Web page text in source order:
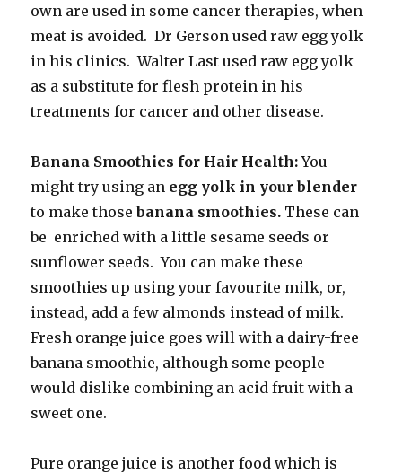
own are used in some cancer therapies, when
meat is avoided. Dr Gerson used raw egg yolk
in his clinics. Walter Last used raw egg yolk
as a substitute for flesh protein in his
treatments for cancer and other disease.
Banana Smoothies for Hair Health:You
might try using an egg yolk in your blender
to make those banana smoothies. These can
be enriched with a little sesame seeds or
sunflower seeds. You can make these
smoothies up using your favourite milk, or,
instead, add a few almonds instead of milk.
Fresh orange juice goes will with a dairy-free
banana smoothie, although some people
would dislike combining an acid fruit with a
sweet one.
Pure orange juice is another food which is